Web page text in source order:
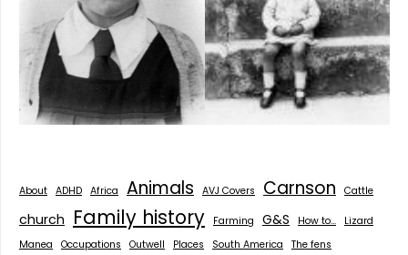
About ADHD Africa Animals AVJ Covers Carnson Cattle
church Family history Farming G&S How to...
Lizard
Manea
Occupations Outwell Places South America The fens